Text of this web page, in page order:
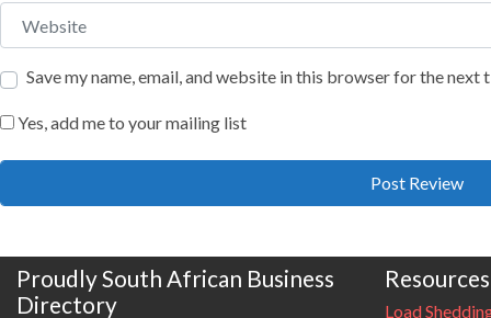
Website
Save my name, email, and website in this browser for the next
Yes, add me to your mailing list
Proudly South African Business
Directory
Resources
Load